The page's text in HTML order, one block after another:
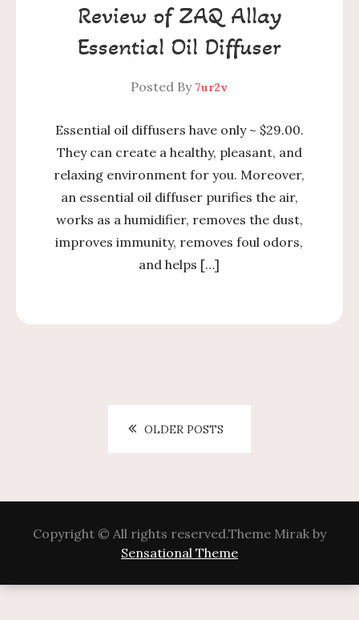
Review of ZAQ Allay
Essential Oil Diffuser
Posted By 7ur2v
Essential oil diffusers have only ~ $29.00.
They can create a healthy, pleasant, and
relaxing environment for you. Moreover,
an essential oil diffuser purifies the air,
works as a humidifier, removes the dust,
improves immunity, removes foul odors,
and helps […]
OLDER POSTS
Copyright © All rights reserved.Theme Mirak by
Sensational Theme